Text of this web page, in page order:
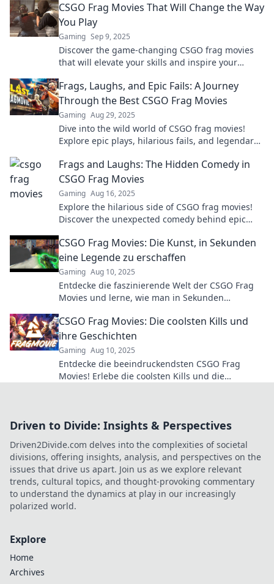
CSGO Frag Movies That Will Change the Way
You Play
Gaming Sep 9, 2025
Discover the game-changing CSGO frag movies
that will elevate your skills and inspire your
Frags, Laughs, and Epic Fails: A Journey
Through the Best CSGO Frag Movies
Gaming Aug 29, 2025
Dive into the wild world of CSGO frag movies!
Explore epic plays, hilarious fails, and legendary
Frags and Laughs: The Hidden Comedy in
CSGO Frag Movies
Gaming Aug 16, 2025
Explore the hilarious side of CSGO frag movies!
Discover the unexpected comedy behind epic
CSGO Frag Movies: Die Kunst, in Sekunden
eine Legende zu erschaffen
Gaming Aug 10, 2025
Entdecke die faszinierende Welt der CSGO Frag
Movies und lerne, wie man in Sekunden
CSGO Frag Movies: Die coolsten Kills und
ihre Geschichten
Gaming Aug 10, 2025
Entdecke die beeindruckendsten CSGO Frag
Movies! Erlebe die coolsten Kills und die
Driven to Divide: Insights & Perspectives
Driven2Divide.com delves into the complexities of societal
divisions, offering insights, analysis, and perspectives on the
issues that drive us apart. Join us as we explore relevant
trends, cultural topics, and thought-provoking commentary
to understand the dynamics at play in our increasingly
polarized world.
Explore
Home
Archives